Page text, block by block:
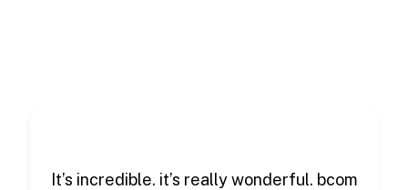
It’s incredible. it’s really wonderful. bcom